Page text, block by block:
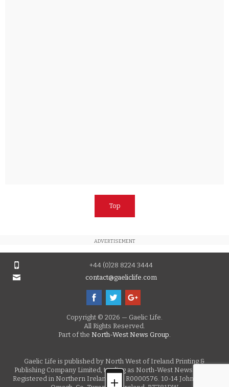
Top
ADVERTISEMENT
+44 (0)28 8224 3444
contact@gaeliclife.com
Copyright © 2026 — Gaelic Life.
All Rights Reserved.
Part of the North-West News Group.
Gaelic Life is published by North West of Ireland Printing &
Publishing Company Limited, trading as North-West News Group.
Registered in Northern Ireland, No. R0000576. 10-14 John Street,